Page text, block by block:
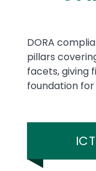
Text
DORA
pillars
facets, giving
foundation